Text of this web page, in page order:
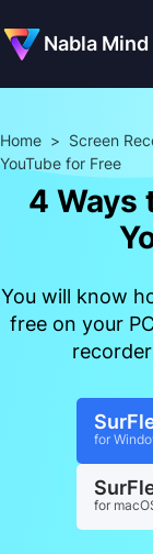
Nabla Mind
Home > Screen
YouTube for Free
4 Ways
You will know
free on your
for
for